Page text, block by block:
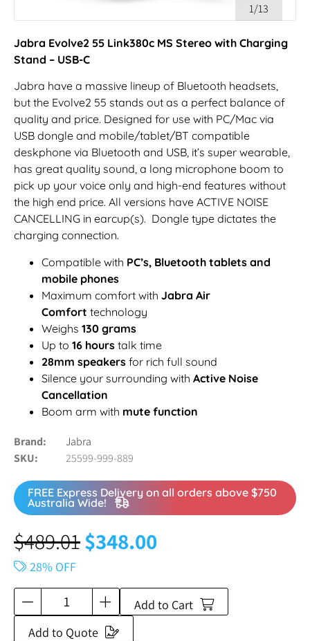
1/13
Jabra Evolve2 55 Link380c MS Stereo with Charging
Stand – USB-C
Jabra have a massive lineup of Bluetooth headsets,
but the Evolve2 55 stands out as a perfect balance of
quality and price. Designed for use with PC/Mac via
USB dongle and mobile/tablet/BT compatible
deskphone via Bluetooth and USB, it’s super wearable,
has great quality sound, a long microphone boom to
pick up your voice only and high-end features without
the high end price. All versions have ACTIVE NOISE
CANCELLING in earcup(s). Dongle type dictates the
charging connection.
Compatible with PC’s, Bluetooth tablets and
mobile phones
Maximum comfort with Jabra Air
Comfort technology
Weighs 130 grams
Up to 16 hours talk time
28mm speakers for rich full sound
Silence your surrounding with Active Noise
Cancellation
Boom arm with mute function
Brand
Jabra
SKU
25599-999-889
FREE Express Delivery on all orders above $750
Australia Wide!
$489.01$348.00
28% OFF
Add to Cart
Add to Quote